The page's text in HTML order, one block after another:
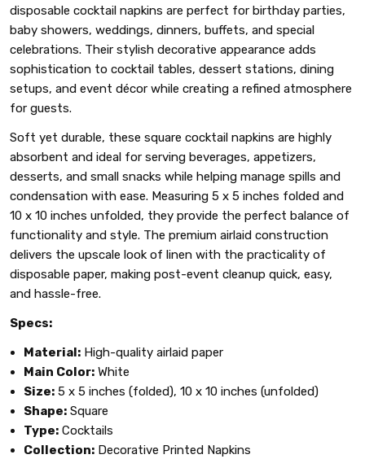
disposable cocktail napkins are perfect for birthday parties,
baby showers, weddings, dinners, buffets, and special
celebrations. Their stylish decorative appearance adds
sophistication to cocktail tables, dessert stations, dining
setups, and event décor while creating a refined atmosphere
for guests.
Soft yet durable, these square cocktail napkins are highly
absorbent and ideal for serving beverages, appetizers,
desserts, and small snacks while helping manage spills and
condensation with ease. Measuring 5 x 5 inches folded and
10 x 10 inches unfolded, they provide the perfect balance of
functionality and style. The premium airlaid construction
delivers the upscale look of linen with the practicality of
disposable paper, making post-event cleanup quick, easy,
and hassle-free.
Specs:
Material: High-quality airlaid paper
Main Color: White
Size: 5 x 5 inches (folded), 10 x 10 inches (unfolded)
Shape: Square
Type: Cocktails
Collection: Decorative Printed Napkins